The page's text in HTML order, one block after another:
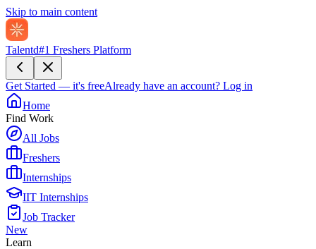
Skip to main content
Talentd#1 Freshers Platform
Get Started — it's freeAlready have an account? Log in
Home
Find Work
All Jobs
Freshers
Internships
IIT Internships
Job Tracker
New
Learn